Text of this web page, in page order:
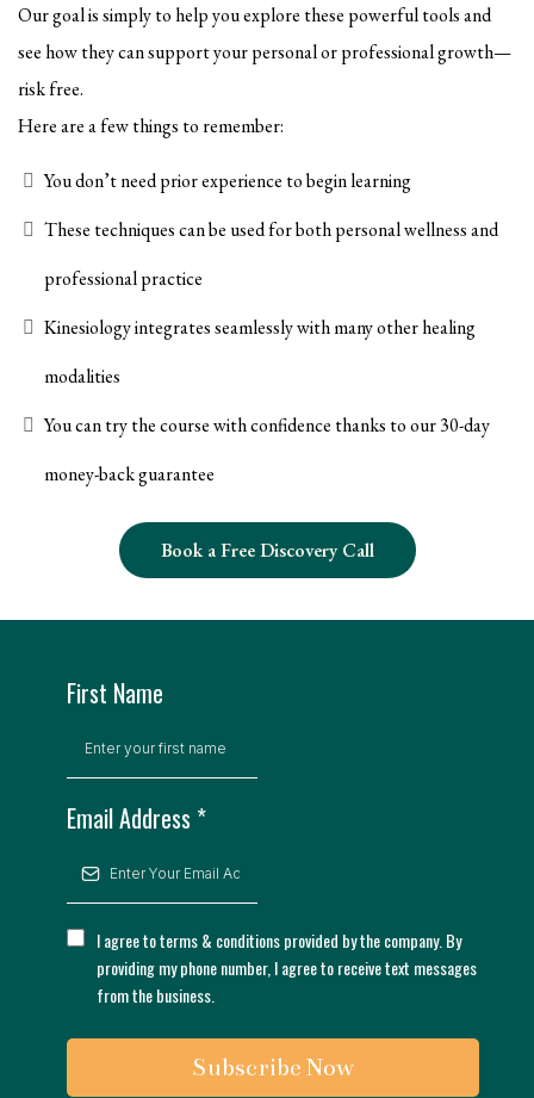
Our goal is simply to help you explore these powerful tools and
see how they can support your personal or professional growth—
risk free.
Here are a few things to remember:
You don’t need prior experience to begin learning
These techniques can be used for both personal wellness and
professional practice
Kinesiology integrates seamlessly with many other healing
modalities
You can try the course with confidence thanks to our 30-day
money-back guarantee
Book a Free Discovery Call
First Name
Email Address *
I agree to terms & conditions provided by the company. By
providing my phone number, I agree to receive text messages
from the business.
Subscribe Now